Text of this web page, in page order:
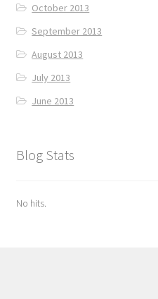
October 2013
September 2013
August 2013
July 2013
June 2013
Blog Stats
No hits.